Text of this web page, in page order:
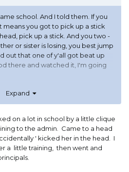
school. And I told them. If you
means you got to pick up a stick
pick up a stick. And you two -
or sister is losing, you best jump
out that one of y'all got beat up
there and watched it, I'm going
against everybody else.
and agree with - "your son was in
did not get into a fight. But if
are supposed to win. By any
Expand
on a lot in school by a little clique
to the admin. Came to a head
' kicked her in the head. I
a little training, then went and